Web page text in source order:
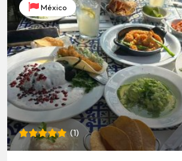
México
Rated5
(1)